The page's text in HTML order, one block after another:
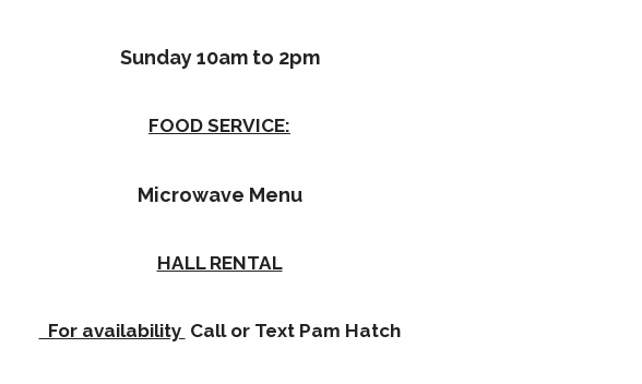
Sunday 10am to 2pm
FOOD SERVICE:
Microwave Menu
HALL RENTAL
For availability Call or Text Pam Hatch